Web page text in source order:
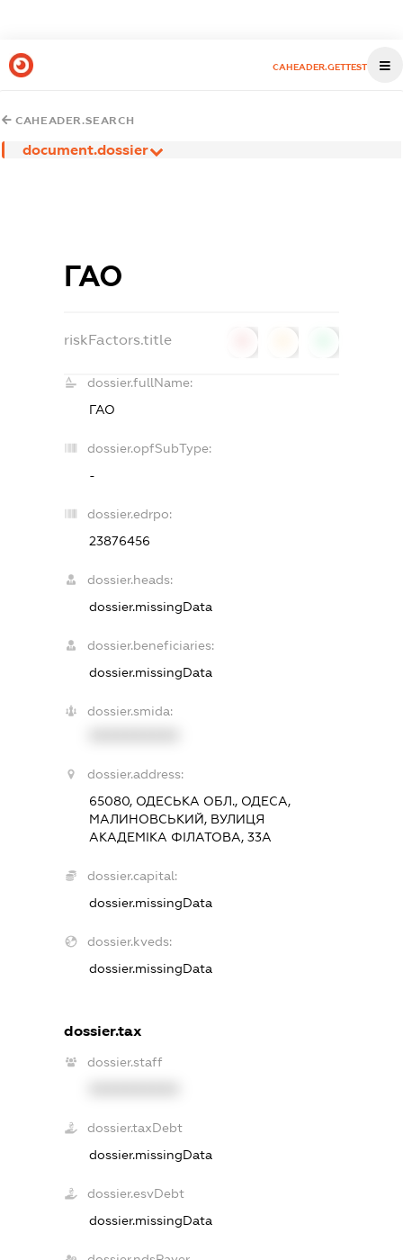
CAHEADER.GETTEST
CAHEADER.SEARCH
document.dossier
ГАО
riskFactors.title
dossier.fullName:
ГАО
dossier.opfSubType:
-
dossier.edrpo:
23876456
dossier.heads:
dossier.missingData
dossier.beneficiaries:
dossier.missingData
dossier.smida:
dossier.address:
65080, ОДЕСЬКА ОБЛ., ОДЕСА,
МАЛИНОВСЬКИЙ, ВУЛИЦЯ
АКАДЕМІКА ФІЛАТОВА, 33А
dossier.capital:
dossier.missingData
dossier.kveds:
dossier.missingData
dossier.tax
dossier.staff
dossier.taxDebt
dossier.missingData
dossier.esvDebt
dossier.missingData